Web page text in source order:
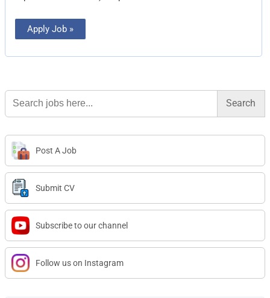
Apply Job »
Search
for:
Post A Job
Submit CV
Subscribe to our channel
Follow us on Instagram